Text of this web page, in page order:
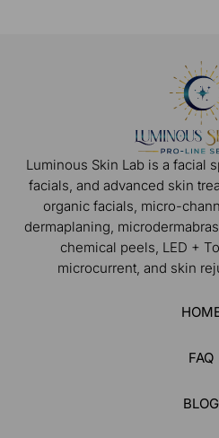
Luminous Skin Lab is a facial
facials, and advanced skin
organic facials, micro-
dermaplaning,
chemical peels, LED +
microcurrent, and skin
FAQ
BLOG